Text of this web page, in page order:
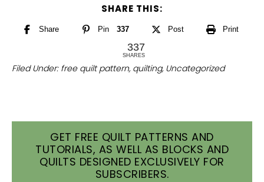
SHARE THIS:
Share Pin 337 Post Print
337
SHARES
Filed Under: free quilt pattern, quilting, Uncategorized
GET FREE QUILT PATTERNS AND
TUTORIALS, AS WELL AS BLOCKS AND
QUILTS DESIGNED EXCLUSIVELY FOR
SUBSCRIBERS.